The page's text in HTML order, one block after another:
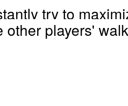
try to
players'